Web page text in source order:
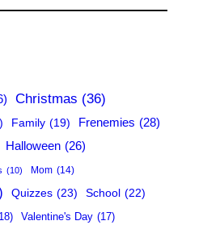
Christmas (36)
Family (19) Frenemies (28)
Halloween (26)
(10) Mom (14)
Quizzes (23) School (22)
Valentine's Day (17)